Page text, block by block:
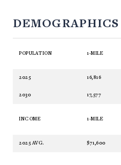
DEMOGRAPHICS
POPULATION 1-MILE
2025 16,816
2030 17,577
INCOME 1-MILE
2025 AVG. $71,600